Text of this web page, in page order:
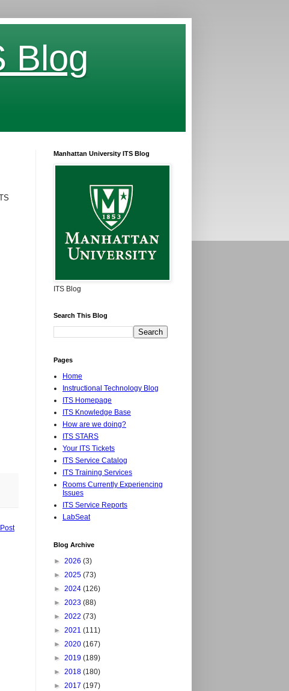
Blog
Manhattan University ITS Blog
ITS Blog
Search This Blog
Pages
Home
Instructional Technology Blog
ITS Homepage
ITS Knowledge Base
How are we doing?
ITS STARS
Your ITS Tickets
ITS Service Catalog
ITS Training Services
Rooms Currently Experiencing
Issues
ITS Service Reports
LabSeat
Blog Archive
► 2026 (3)
► 2025 (73)
► 2024 (126)
► 2023 (88)
► 2022 (73)
► 2021 (111)
► 2020 (167)
► 2019 (189)
► 2018 (180)
► 2017 (197)